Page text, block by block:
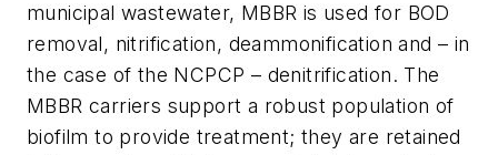
municipal wastewater, MBBR is used for BOD
removal, nitrification, deammonification and – in
the case of the NCPCP – denitrification. The
MBBR carriers support a robust population of
biofilm to provide treatment; they are retained